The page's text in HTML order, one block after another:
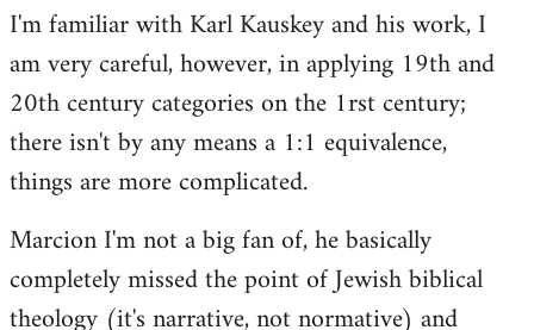
I'm familiar with Karl Kauskey and his work, I
am very careful, however, in applying 19th and
20th century categories on the 1rst century;
there isn't by any means a 1:1 equivalence,
things are more complicated.
Marcion I'm not a big fan of, he basically
completely missed the point of Jewish biblical
theology (it's narrative, not normative) and